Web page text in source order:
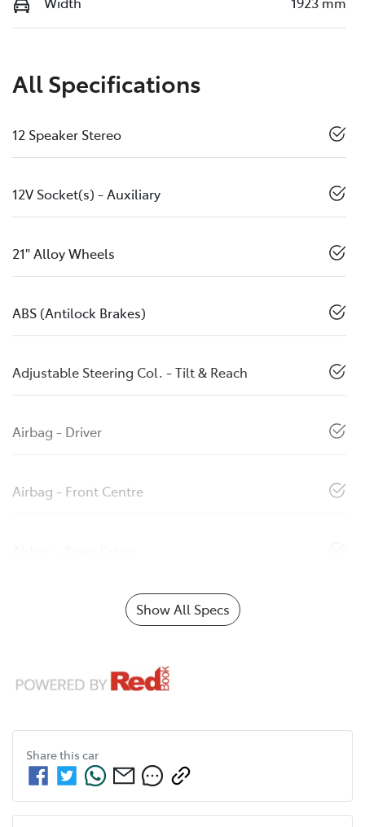
All Specifications
12 Speaker Stereo
12V Socket(s) - Auxiliary
21" Alloy Wheels
ABS (Antilock Brakes)
Adjustable Steering Col. - Tilt & Reach
Airbag - Driver
Airbag - Front Centre
Show All Specs
Share this car